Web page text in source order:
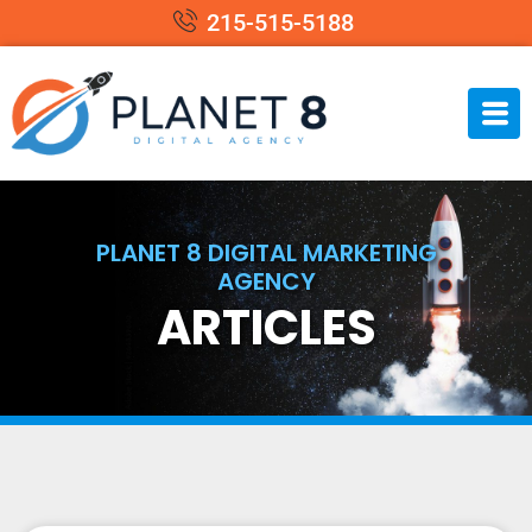
215-515-5188
PLANET 8 DIGITAL MARKETING
AGENCY
ARTICLES